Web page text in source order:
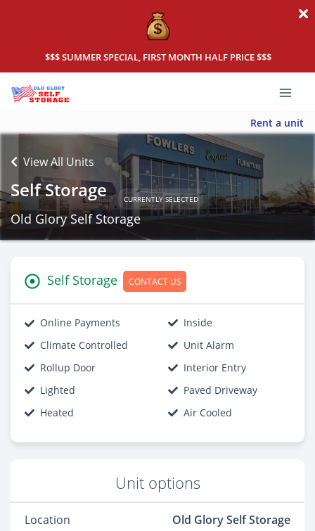
$$$ SUMMER SPECIAL, FIRST MONTH HALF PRICE $$$
Rent a unit
View All Units
Self Storage CURRENTLY SELECTED
Old Glory Self Storage
Self Storage CONTACT US
Online Payments
Inside
Climate Controlled
Unit Alarm
Rollup Door
Interior Entry
Lighted
Paved Driveway
Heated
Air Cooled
Unit options
Location
Old Glory Self Storage